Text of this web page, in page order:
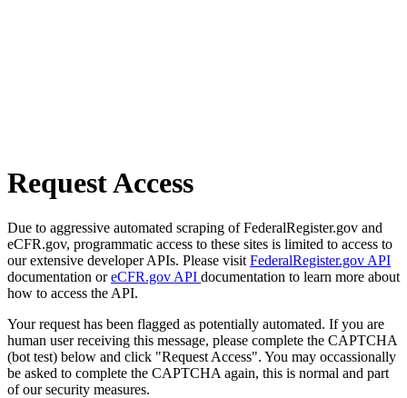
Request Access
Due to aggressive automated scraping of FederalRegister.gov and
eCFR.gov, programmatic access to these sites is limited to access to
our extensive developer APIs. Please visit FederalRegister.gov API
documentation oreCFR.gov API documentation to learn more about
how to access the API.
Your request has been flagged as potentially automated. If you are
human user receiving this message, please complete the CAPTCHA
(bot test) below and click "Request Access". You may occassionally
be asked to complete the CAPTCHA again, this is normal and part
of our security measures.